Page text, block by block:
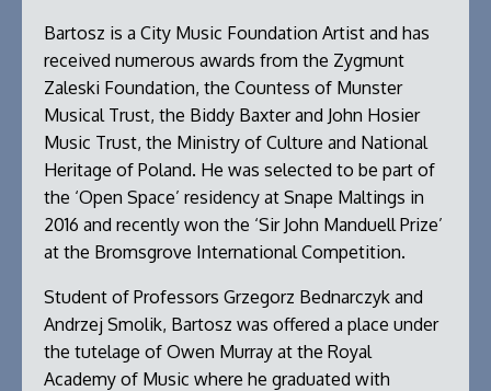
Bartosz is a City Music Foundation Artist and has
received numerous awards from the Zygmunt
Zaleski Foundation, the Countess of Munster
Musical Trust, the Biddy Baxter and John Hosier
Music Trust, the Ministry of Culture and National
Heritage of Poland. He was selected to be part of
the ‘Open Space’ residency at Snape Maltings in
2016 and recently won the ‘Sir John Manduell Prize’
at the Bromsgrove International Competition.
Student of Professors Grzegorz Bednarczyk and
Andrzej Smolik, Bartosz was offered a place under
the tutelage of Owen Murray at the Royal
Academy of Music where he graduated with